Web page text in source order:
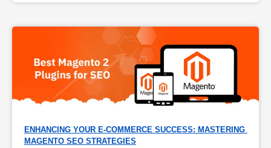
ENHANCING YOUR E-COMMERCE SUCCESS: MASTERING
MAGENTO SEO STRATEGIES